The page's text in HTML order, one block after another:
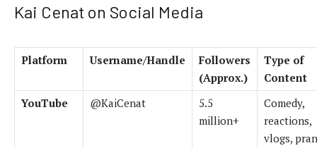
Kai Cenat on Social Media
Platform Username/Handle
Followers
(Approx.)
Type of
Content
YouTube
@KaiCenat
5.5
million+
Comedy,
reactions,
vlogs,